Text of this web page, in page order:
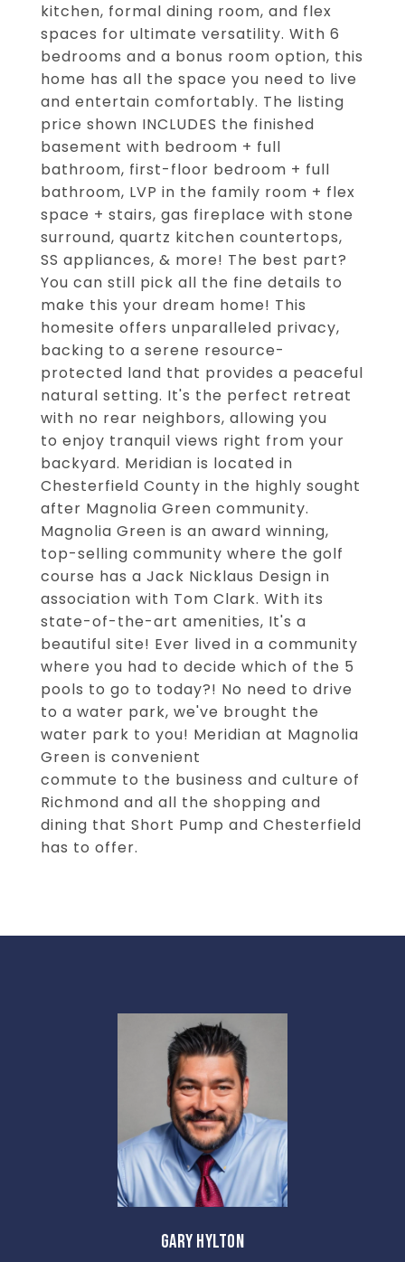
kitchen, formal dining room, and flex
spaces for ultimate versatility. With 6
bedrooms and a bonus room option, this
home has all the space you need to live
and entertain comfortably. The listing
price shown INCLUDES the finished
basement with bedroom + full
bathroom, first-floor bedroom + full
bathroom, LVP in the family room + flex
space + stairs, gas fireplace with stone
surround, quartz kitchen countertops,
SS appliances, & more! The best part?
You can still pick all the fine details to
make this your dream home! This
homesite offers unparalleled privacy,
backing to a serene resource-
protected land that provides a peaceful
natural setting. It's the perfect retreat
with no rear neighbors, allowing you
to enjoy tranquil views right from your
backyard. Meridian is located in
Chesterfield County in the highly sought
after Magnolia Green community.
Magnolia Green is an award winning,
top-selling community where the golf
course has a Jack Nicklaus Design in
association with Tom Clark. With its
state-of-the-art amenities, It's a
beautiful site! Ever lived in a community
where you had to decide which of the 5
pools to go to today?! No need to drive
to a water park, we've brought the
water park to you! Meridian at Magnolia
Green is convenient
commute to the business and culture of
Richmond and all the shopping and
dining that Short Pump and Chesterfield
has to offer.
GARY HYLTON